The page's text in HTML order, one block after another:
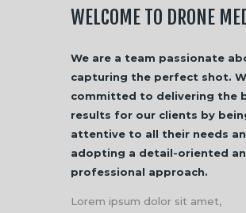
WELCOME TO DRONE
We are a team passionate
capturing the perfect shot.
committed to delivering the
results for our clients by
attentive to all their needs
adopting a detail-oriented
professional approach.
Lorem ipsum dolor sit amet,